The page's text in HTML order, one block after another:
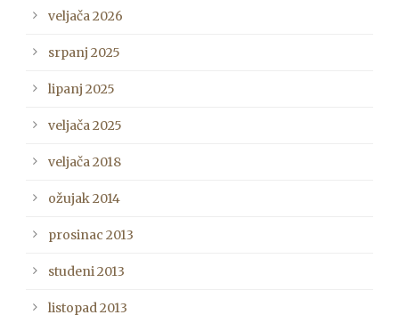
veljača 2026
srpanj 2025
lipanj 2025
veljača 2025
veljača 2018
ožujak 2014
prosinac 2013
studeni 2013
listopad 2013